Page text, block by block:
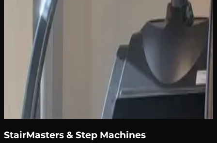
StairMasters & Step Machines